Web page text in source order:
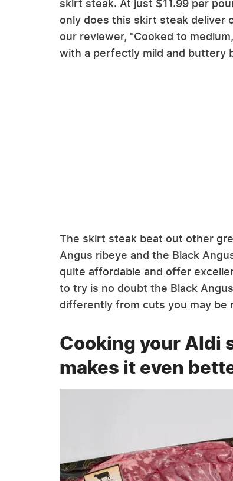
skirt steak. At just $11.99 per
only does this skirt steak deliver
our reviewer, "Cooked to
with a perfectly mild and buttery
The skirt steak beat out other
Angus ribeye and the Black
quite affordable and offer
to try is no doubt the Black
differently from cuts you may be
Cooking your Aldi
makes it even